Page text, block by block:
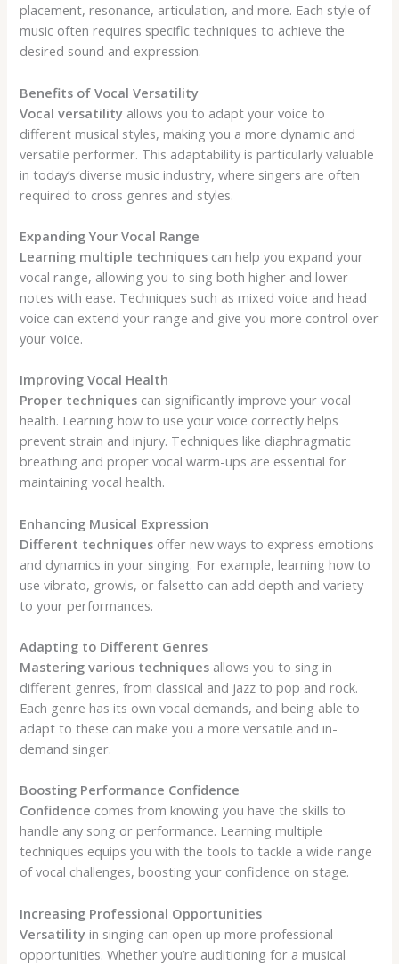
placement, resonance, articulation, and more. Each style of
music often requires specific techniques to achieve the
desired sound and expression.
Benefits of Vocal Versatility
Vocal versatility allows you to adapt your voice to
different musical styles, making you a more dynamic and
versatile performer. This adaptability is particularly valuable
in today’s diverse music industry, where singers are often
required to cross genres and styles.
Expanding Your Vocal Range
Learning multiple techniques can help you expand your
vocal range, allowing you to sing both higher and lower
notes with ease. Techniques such as mixed voice and head
voice can extend your range and give you more control over
your voice.
Improving Vocal Health
Proper techniques can significantly improve your vocal
health. Learning how to use your voice correctly helps
prevent strain and injury. Techniques like diaphragmatic
breathing and proper vocal warm-ups are essential for
maintaining vocal health.
Enhancing Musical Expression
Different techniques offer new ways to express emotions
and dynamics in your singing. For example, learning how to
use vibrato, growls, or falsetto can add depth and variety
to your performances.
Adapting to Different Genres
Mastering various techniques allows you to sing in
different genres, from classical and jazz to pop and rock.
Each genre has its own vocal demands, and being able to
adapt to these can make you a more versatile and in-
demand singer.
Boosting Performance Confidence
Confidence comes from knowing you have the skills to
handle any song or performance. Learning multiple
techniques equips you with the tools to tackle a wide range
of vocal challenges, boosting your confidence on stage.
Increasing Professional Opportunities
Versatility in singing can open up more professional
opportunities. Whether you’re auditioning for a musical